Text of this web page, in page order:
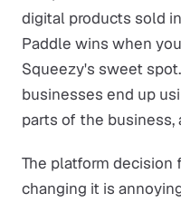
digital products sold
Paddle wins when
Squeezy's sweet
businesses end up
parts of the business,
The platform
changing it is